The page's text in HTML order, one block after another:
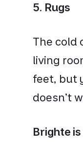
5. Rugs
The cold
living
feet, but
doesn’t
Brighte